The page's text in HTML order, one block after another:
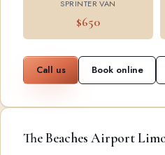
SPRINTER VAN
$650
Call us Book online
The Beaches Airport